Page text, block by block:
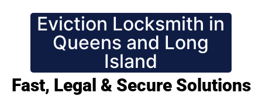
Eviction Locksmith in
Queens and Long
Island
Fast, Legal & Secure Solutions